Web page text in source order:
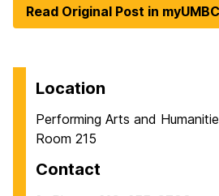
Read Original Post in myUMBC
Location
Performing Arts and
Room 215
Contact